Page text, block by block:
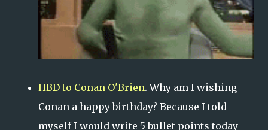
HBD to Conan O'Brien. Why am I wishing
Conan a happy birthday? Because I told
myself I would write 5 bullet points today